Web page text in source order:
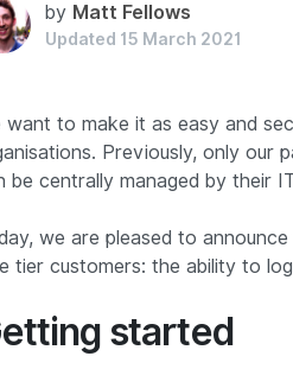
by Matt Fellows
Updated 15 March 2021
want to make it as easy and
Previously, only our
be centrally managed by their
we are pleased to
tier customers: the ability to
started